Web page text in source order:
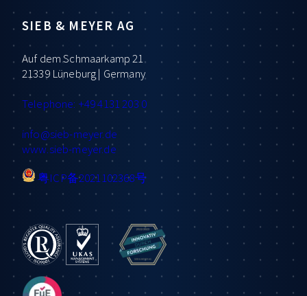
SIEB & MEYER AG
Auf dem Schmaarkamp 21
21339 Lüneburg | Germany
Telephone: +49 4131 203 0
info@sieb-meyer.de
www.sieb-meyer.de
粤ICP备2021102368号